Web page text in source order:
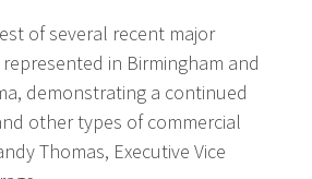
of several recent major
in Birmingham and
demonstrating a continued
other types of commercial
Thomas, Executive Vice